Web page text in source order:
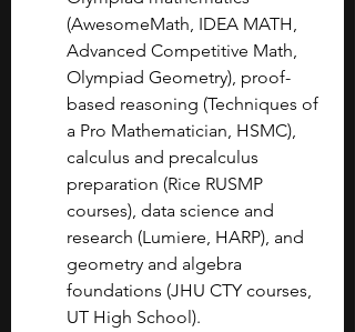
(AwesomeMath, IDEA MATH,
Advanced Competitive Math,
Olympiad Geometry), proof-
based reasoning (Techniques of
a Pro Mathematician, HSMC),
calculus and precalculus
preparation (Rice RUSMP
courses), data science and
research (Lumiere, HARP), and
geometry and algebra
foundations (JHU CTY courses,
UT High School).